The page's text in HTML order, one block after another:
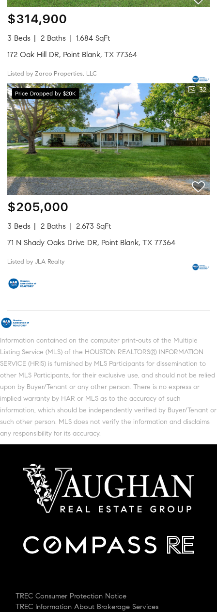
$314,900
3 Beds 2 Baths
1,684 SqFt
172 Oak Hill DR, Point Blank, TX 77364
Listed by Zarco Properties, LLC
Price Dropped by $20K 32
$205,000
3 Beds 2 Baths
2,673 SqFt
71 N Shady Oaks Drive DR, Point Blank, TX 77364
Listed by JLA Realty
Information contained on the computer print-outs of the Multiple
Listing Service (MLS) of the HOUSTON REALTORS® INFORMATION
SERVICE (HRIS) is furnished by MLS Participants for dissemination to
other MLS Participants, for their exclusive use, and should not be relied
upon by Buyer/Tenant or any other person. There is no express or
implied warranty by HAR or MLS as to the accuracy of such
information, which should be independently verified by Buyer/Tenant or
such other person. MLS does not verify the information and disclaims
any responsibility for its accuracy.
TREC Consumer Protection Notice
TREC Information About Brokerage Services